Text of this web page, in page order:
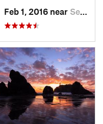
Feb 1, 2016 near Seabeck, WA